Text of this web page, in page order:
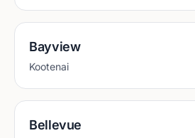
Bayview
Kootenai
Bellevue